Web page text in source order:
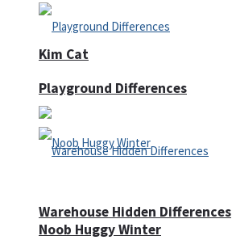
Kim Cat
Noob Huggy Winter
Playground Differences
Warehouse Hidden Differences